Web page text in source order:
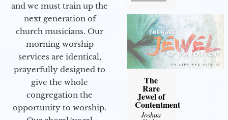
and we must train up the
next generation of
church musicians. Our
morning worship
services are identical,
prayerfully designed to
give the whole
congregation the
opportunity to worship.
The
Rare
Jewel of
Contentment
Joshua